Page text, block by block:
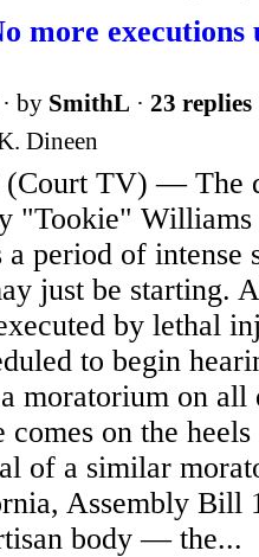
more
· by SmithL · 23 replies
Dineen
TV) — The
"Tookie" Williams
period of intense
just be starting.
by lethal
to begin
moratorium on all
comes on the
of a similar
Assembly Bill
body — the...